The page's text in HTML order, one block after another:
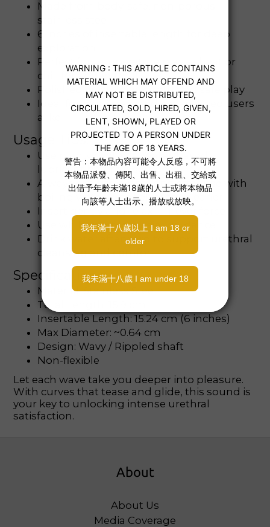
Made from body-safe, non-porous
stainless steel
6 inches of insertable length for deep
exploration
Perfect for temperature play — heat or
chill for added thrill
Polished finish for smooth and safe play
Ideal for beginners and experienced users
alike
Usage Tips:
Use plenty of sterile, water-based
lubricant before insertion
Always sanitize before and after use with
boiling water, alcohol, or toy cleaner
Insert gently and relax — never force
Use while erect for easier guidance
Drink water afterward to support urethral
cleansing and comfort
Specifications:
Material: Stainless Steel
Total Length: 15.9 cm
Insertable Length: 15.24 cm (6 inches)
Max Diameter: ~0.64 cm
Design: Wavy / Rippled shaft
Non-flexible
Let each wave take you deeper into pleasure.
With curves that tease and glide, this sound is
your key to unlocking intense urethral
satisfaction.
About
About Us
Media Coverage